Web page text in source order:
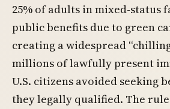
25% of adults in mixed-status
public benefits due to green
creating a widespread
millions of lawfully present
U.S. citizens avoided seeking
they legally qualified. The